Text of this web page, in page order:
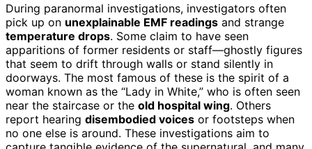
During paranormal investigations, investigators often
pick up on unexplainable EMF readings and strange
temperature drops. Some claim to have seen
apparitions of former residents or staff—ghostly figures
that seem to drift through walls or stand silently in
doorways. The most famous of these is the spirit of a
woman known as the “Lady in White,” who is often seen
near the staircase or the old hospital wing. Others
report hearing disembodied voices or footsteps when
no one else is around. These investigations aim to